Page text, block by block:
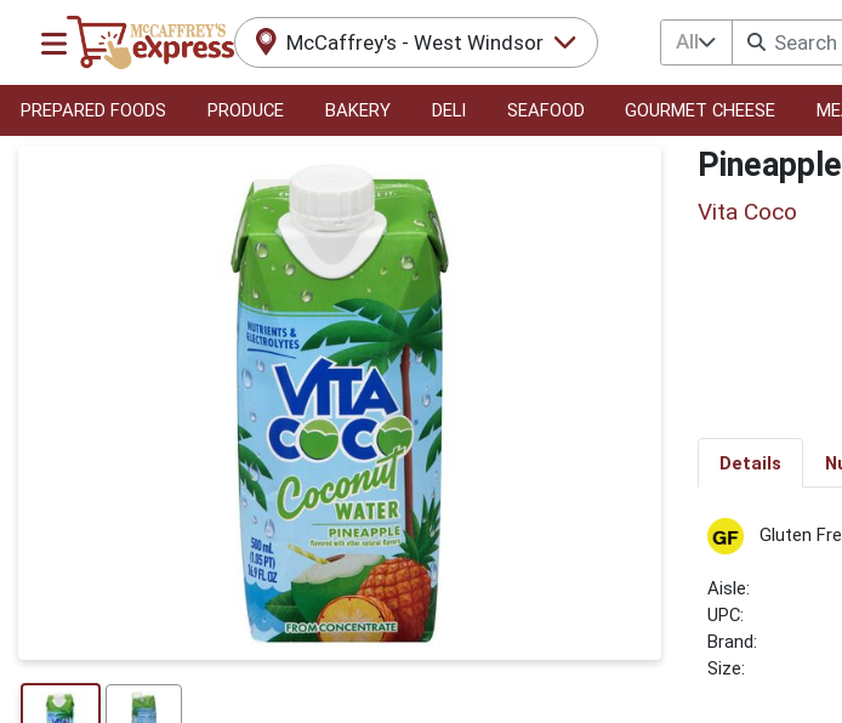
McCaffrey's - West Windsor All
PREPARED FOODS PRODUCE BAKERY DELI SEAFOOD GOURMET CHEESE
Vita Coco
Details
Gluten
UPC:
Brand:
Size: